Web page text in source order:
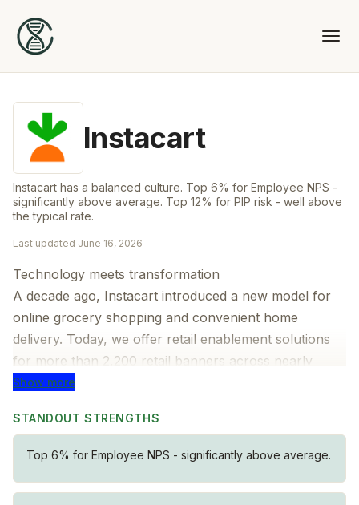
Instacart
Instacart has a balanced culture. Top 6% for Employee NPS -
significantly above average. Top 12% for PIP risk - well above
the typical rate.
Last updated June 16, 2026
Technology meets transformation
A decade ago, Instacart introduced a new model for
online grocery shopping and convenient home
delivery. Today, we offer retail enablement solutions
for more than 2,200 retail banners across nearly
100,000 locations. Our intuitive, simple solutions for
transforming how the world shops, eats and lives.
Show more
STANDOUT STRENGTHS
Top 6% for Employee NPS - significantly above average.